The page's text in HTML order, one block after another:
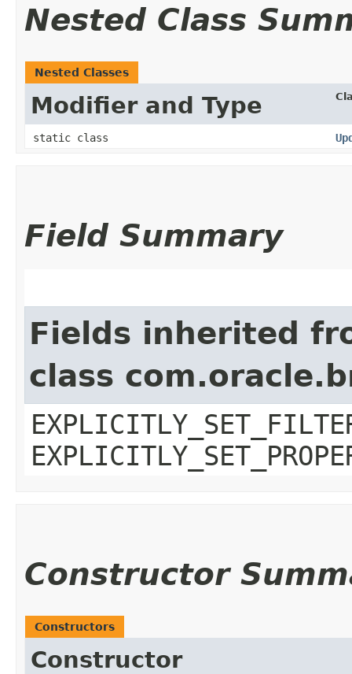
Nested Class
Nested Classes
Modifier and Type
static class
Field Summary
Fields inherited
class
Constructor
Constructors
Constructor